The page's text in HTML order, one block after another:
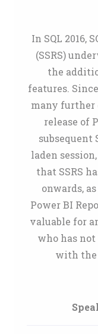
In SQL 2016,
(SSRS)
the
features.
many further
release of
subsequent
laden
that SSRS
onwards,
Power BI
valuable for
who has
with the